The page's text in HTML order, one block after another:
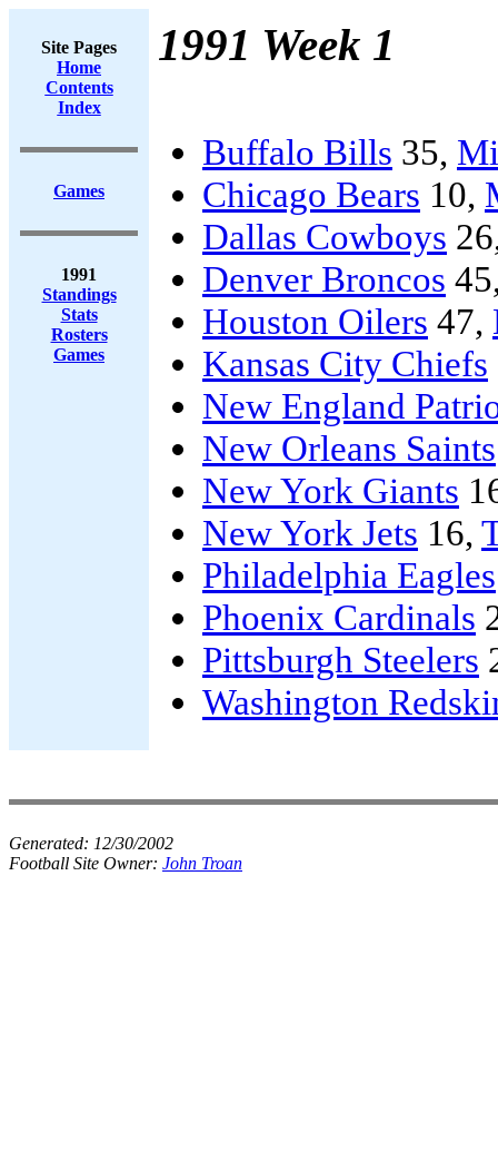
Site Pages
Home
Contents
Index
Games
1991
Standings
Stats
Rosters
Games
1991 Week 1
Buffalo Bills 35,
Chicago Bears 10,
Dallas Cowboys
Denver Broncos
Houston Oilers 47,
Kansas City Chiefs
New England
New Orleans Saints
New York Giants
New York Jets 16,
Philadelphia Eagles
Phoenix Cardinals
Pittsburgh Steelers
Washington
Generated: 12/30/2002
Football Site Owner: John Troan